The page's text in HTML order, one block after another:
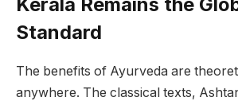
Standard
The benefits of Ayurveda are
anywhere. The classical texts,